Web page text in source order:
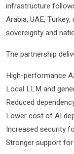
infrastructure
Arabia, UAE,
sovereignty and
The partnership
High-performance
Local LLM and
Reduced
Lower cost of AI
Increased security
Stronger support